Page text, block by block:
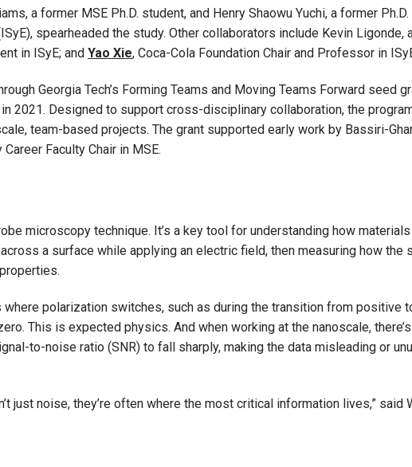
a former MSE Ph.D. student, and Henry Shaowu Yuchi, a former
spearheaded the study. Other collaborators include Kevin
in ISyE; and Yao Xie, Coca-Cola Foundation Chair and Professor in
Georgia Tech’s Forming Teams and Moving Teams Forward seed
2021. Designed to support cross-disciplinary collaboration, the
team-based projects. The grant supported early work by Bassiri-
Faculty Chair in MSE.
microscopy technique. It’s a key tool for understanding how
a surface while applying an electric field, then measuring how
where polarization switches, such as during the transition from positive
This is expected physics. And when working at the nanoscale,
to-noise ratio (SNR) to fall sharply, making the data misleading or
just noise, they’re often where the most critical information lives,”